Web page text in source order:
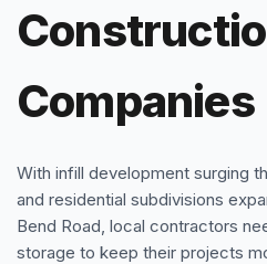
Companies
With infill development surging
and residential subdivisions
Bend Road, local contractors
storage to keep their projects